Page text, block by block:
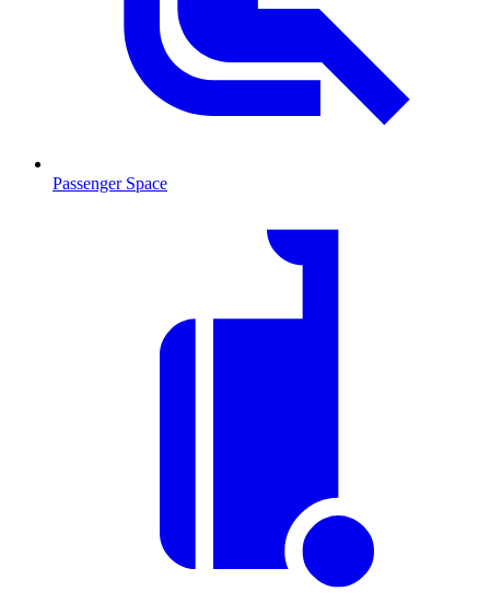
Passenger Space